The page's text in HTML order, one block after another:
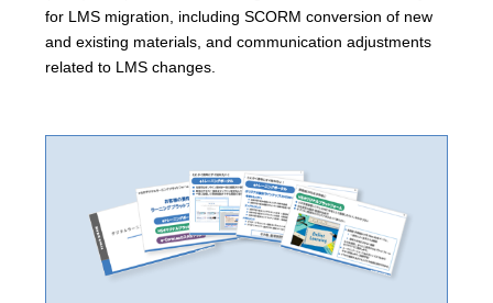
for LMS migration, including SCORM conversion of new
and existing materials, and communication adjustments
related to LMS changes.